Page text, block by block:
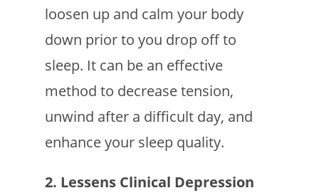
loosen up and calm your body
down prior to you drop off to
sleep. It can be an effective
method to decrease tension,
unwind after a difficult day, and
enhance your sleep quality.
2. Lessens Clinical Depression